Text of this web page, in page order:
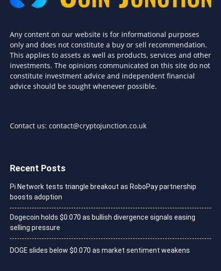
Any content on our website is for informational purposes
only and does not constitute a buy or sell recommendation.
This applies to assets as well as products, services and other
investments. The opinions communicated on this site do not
constitute investment advice and independent financial
advice should be sought whenever possible.
Contact us: contact@cryptojunction.co.uk
Recent Posts
Pi Network tests triangle breakout as RoboPay partnership
boosts adoption
Dogecoin holds $0.070 as bullish divergence signals easing
selling pressure
DOGE slides below $0.070 as market sentiment weakens